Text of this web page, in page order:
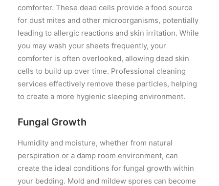
comforter. These dead cells provide a food source
for dust mites and other microorganisms, potentially
leading to allergic reactions and skin irritation. While
you may wash your sheets frequently, your
comforter is often overlooked, allowing dead skin
cells to build up over time. Professional cleaning
services effectively remove these particles, helping
to create a more hygienic sleeping environment.
Fungal Growth
Humidity and moisture, whether from natural
perspiration or a damp room environment, can
create the ideal conditions for fungal growth within
your bedding. Mold and mildew spores can become